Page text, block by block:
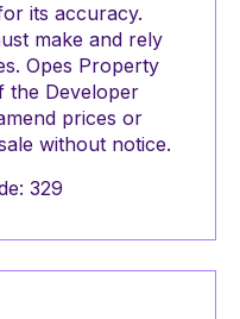
its accuracy.
make and rely
Opes Property
the Developer
prices or
without notice.
329